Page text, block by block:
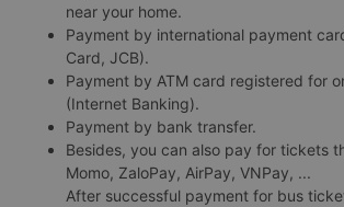
near your home.
Payment by international payment
Card, JCB).
Payment by ATM card registered for
(Internet Banking).
Payment by bank transfer.
Besides, you can also pay for tickets
Momo, ZaloPay, AirPay, VNPay, ...
After successful payment for bus